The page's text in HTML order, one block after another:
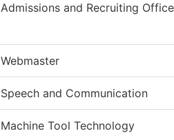
Admissions and Recruiting Office
Webmaster
Speech and Communication
Machine Tool Technology